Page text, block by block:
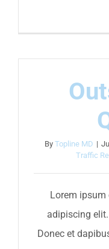
By Topline MD |
Traffic
Lorem ipsum
adipiscing
Donec et